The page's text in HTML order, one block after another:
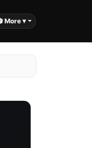
More ▾